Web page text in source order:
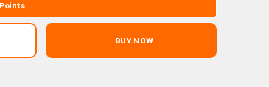
BUY NOW